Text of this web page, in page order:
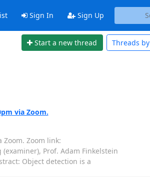
Sign In Sign Up
Start a new thread Threads by
via Zoom.
Zoom. Zoom link:
Prof. Adam Finkelstein
Object detection is a